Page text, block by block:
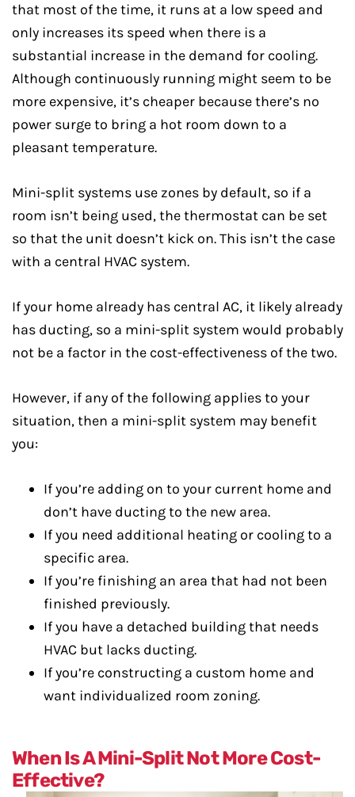
that most of the time, it runs at a low speed and
only increases its speed when there is a
substantial increase in the demand for cooling.
Although continuously running might seem to be
more expensive, it’s cheaper because there’s no
power surge to bring a hot room down to a
pleasant temperature.
Mini-split systems use zones by default, so if a
room isn’t being used, the thermostat can be set
so that the unit doesn’t kick on. This isn’t the case
with a central HVAC system.
If your home already has central AC, it likely already
has ducting, so a mini-split system would probably
not be a factor in the cost-effectiveness of the two.
However, if any of the following applies to your
situation, then a mini-split system may benefit
you:
If you’re adding on to your current home and
don’t have ducting to the new area.
If you need additional heating or cooling to a
specific area.
If you’re finishing an area that had not been
finished previously.
If you have a detached building that needs
HVAC but lacks ducting.
If you’re constructing a custom home and
want individualized room zoning.
When Is A Mini-Split Not More Cost-
Effective?